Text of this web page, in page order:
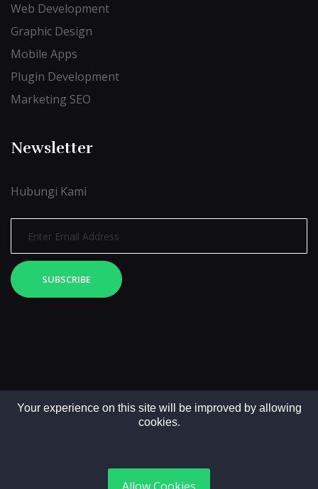
Web Development
Graphic Design
Mobile Apps
Plugin Development
Marketing SEO
Newsletter
Hubungi Kami
SUBSCRIBE
Your experience on this site will be improved by allowing
cookies.